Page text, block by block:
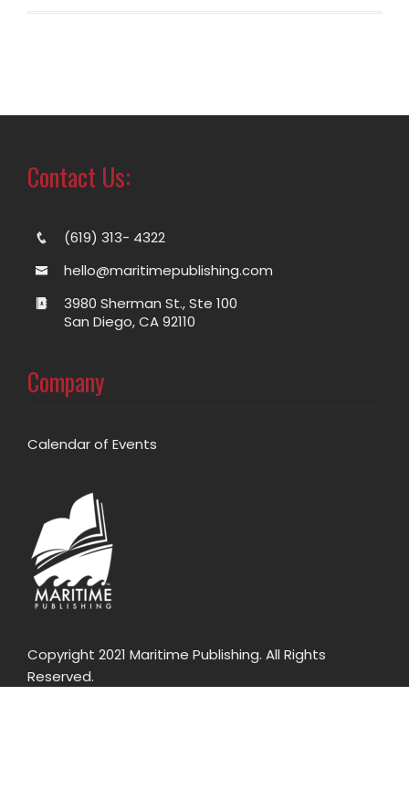
Contact Us:
(619) 313- 4322
hello@maritimepublishing.com
3980 Sherman St., Ste 100
San Diego, CA 92110
Company
Calendar of Events
Copyright 2021 Maritime Publishing. All Rights
Reserved.